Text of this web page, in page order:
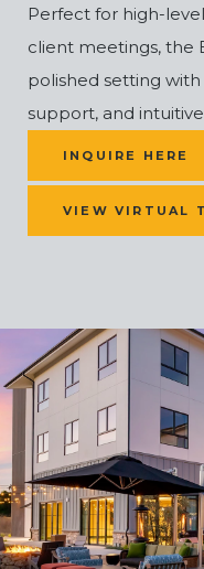
Perfect for high-
client meetings, the
polished setting
support, and
INQUIRE HERE
VIEW VIRTUAL